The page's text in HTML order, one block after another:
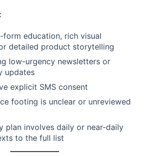
form education, rich visual
detailed product storytelling
low-urgency newsletters or
updates
explicit SMS consent
footing is unclear or unreviewed
plan involves daily or near-daily
to the full list